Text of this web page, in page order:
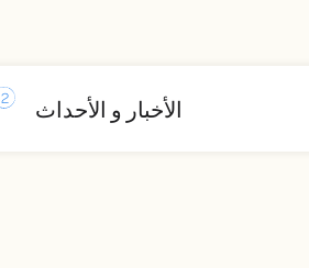
الأخبار و الأحداث 2